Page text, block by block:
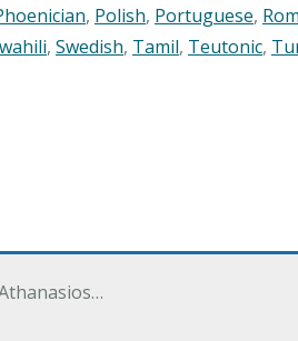
, Polish, Portuguese,
, Swedish, Tamil, Teutonic,